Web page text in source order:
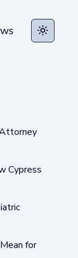
Toggle
Cypress
for